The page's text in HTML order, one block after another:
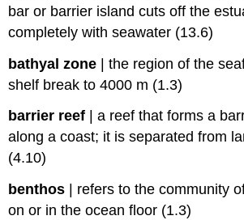
bar or barrier island cuts off the
completely with seawater (13.6)
bathyal zone |the region of the
shelf break to 4000 m (1.3)
barrier reef |a reef that forms a
along a coast; it is separated from
(4.10)
benthos
refers to the community
on or in the ocean floor (1.3)